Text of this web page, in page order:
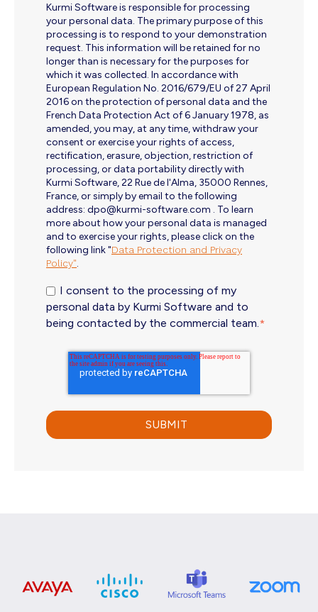
Kurmi Software is responsible for processing
your personal data. The primary purpose of this
processing is to respond to your demonstration
request. This information will be retained for no
longer than is necessary for the purposes for
which it was collected. In accordance with
European Regulation No. 2016/679/EU of 27 April
2016 on the protection of personal data and the
French Data Protection Act of 6 January 1978, as
amended, you may, at any time, withdraw your
consent or exercise your rights of access,
rectification, erasure, objection, restriction of
processing, or data portability directly with
Kurmi Software, 22 Rue de l'Alma, 35000 Rennes,
France, or simply by email to the following
address: dpo@kurmi-software.com . To learn
more about how your personal data is managed
and to exercise your rights, please click on the
following link "Data Protection and Privacy
Policy".
I consent to the processing of my
personal data by Kurmi Software and to
being contacted by the commercial team.*